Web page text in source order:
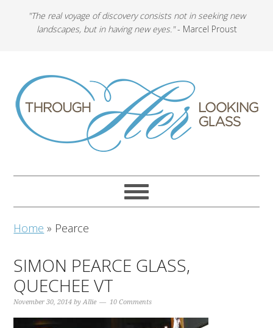
"The real voyage of discovery consists not in seeking new
landscapes, but in having new eyes."- Marcel Proust
Home » Pearce
SIMON PEARCE GLASS,
QUECHEE VT
November 30, 2014 byAllie 10 Comments